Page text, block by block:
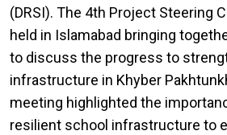
(DRSI). The 4th Project Steering
held in Islamabad bringing
to discuss the progress to
infrastructure in Khyber
meeting highlighted the
resilient school infrastructure to